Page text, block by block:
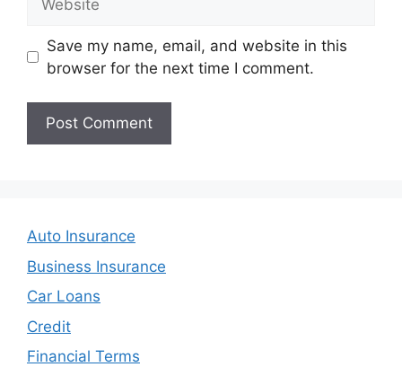
Save my name, email, and website in this
browser for the next time I comment.
Auto Insurance
Business Insurance
Car Loans
Credit
Financial Terms